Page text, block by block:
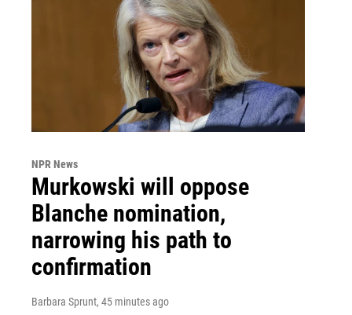
NPR News
Murkowski will oppose
Blanche nomination,
narrowing his path to
confirmation
Barbara Sprunt, 45 minutes ago